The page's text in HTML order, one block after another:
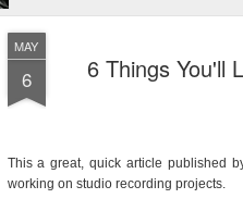
MAY
6 6 Things You'll
This a great, quick article published
working on studio recording projects.